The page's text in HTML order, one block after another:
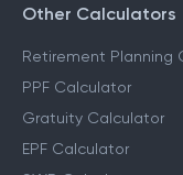
Other Calculators
Retirement Planning
PPF Calculator
Gratuity Calculator
EPF Calculator